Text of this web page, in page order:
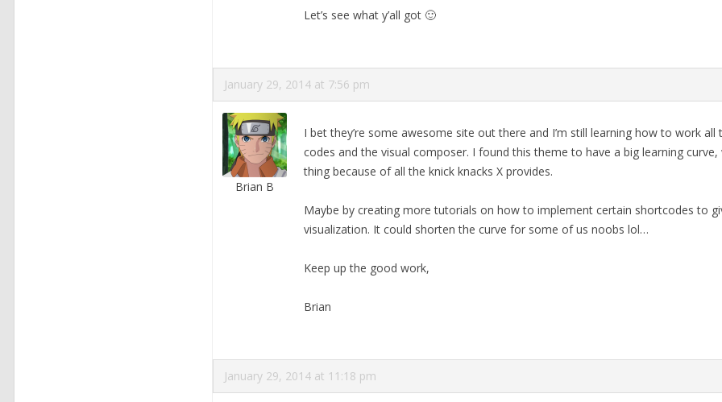
Let’s see what y’all got 🙂
January 29, 2014 at 7:56 pm
Brian B
I bet they’re some awesome site out there and I’m still learning how to work
codes and the visual composer. I found this theme to have a big learning curve,
thing because of all the knick knacks X provides.
Maybe by creating more tutorials on how to implement certain shortcodes to
visualization. It could shorten the curve for some of us noobs lol…
Keep up the good work,
Brian
January 29, 2014 at 11:18 pm